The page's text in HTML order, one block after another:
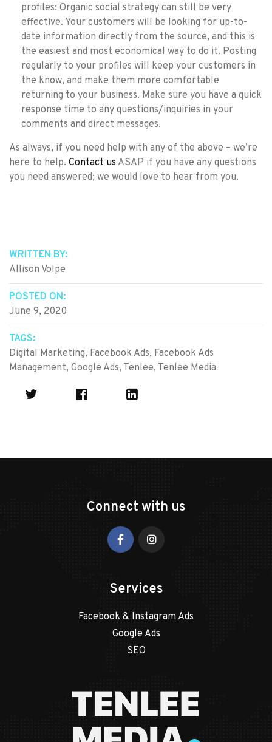
profiles: Organic social strategy can still be very
effective. Your customers will be looking for up-to-
date information directly from the source, and this is
the easiest and most economical way to do it. Posting
regularly to your profiles will keep your customers in
the know, and make them more comfortable
returning to your business. Make sure you have a quick
response time to any questions/inquiries in your
comments and direct messages.
As always, if you need help with any of the above – we’re
here to help. Contact us ASAP if you have any questions
you need answered; we would love to hear from you.
WRITTEN BY:
Allison Volpe
POSTED ON:
June 9, 2020
TAGS:
Digital Marketing, Facebook Ads, Facebook Ads
Management, Google Ads, Tenlee, Tenlee Media
Connect with us
Services
Facebook & Instagram Ads
Google Ads
SEO